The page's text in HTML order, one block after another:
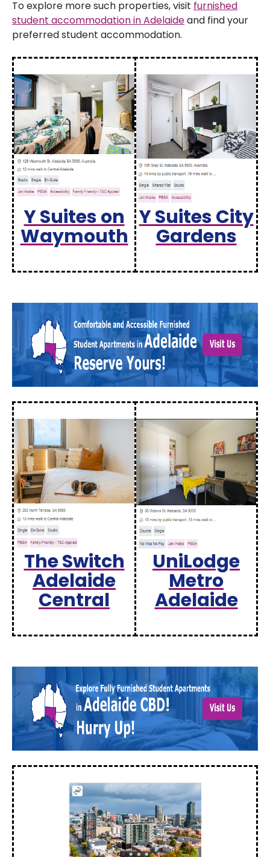
To explore more such properties, visit furnished
student accommodation in Adelaideand find your
preferred student accommodation.
Y Suites on
Waymouth
Y Suites City
Gardens
The Switch
Adelaide
Central
UniLodge
Metro
Adelaide